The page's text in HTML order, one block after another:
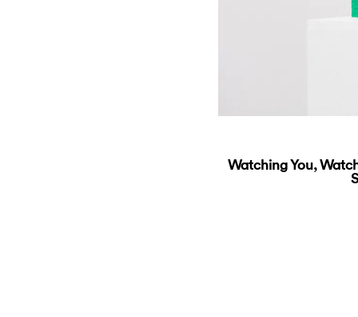
Watching You,